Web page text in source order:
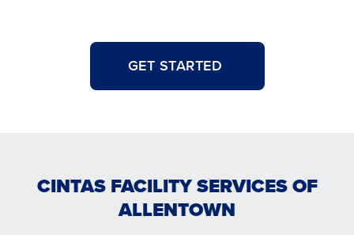
GET STARTED
CINTAS FACILITY SERVICES OF
ALLENTOWN